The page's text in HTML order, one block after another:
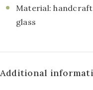
Material:
glass
Additional